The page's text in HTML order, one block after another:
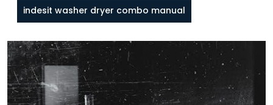
indesit washer dryer combo manual